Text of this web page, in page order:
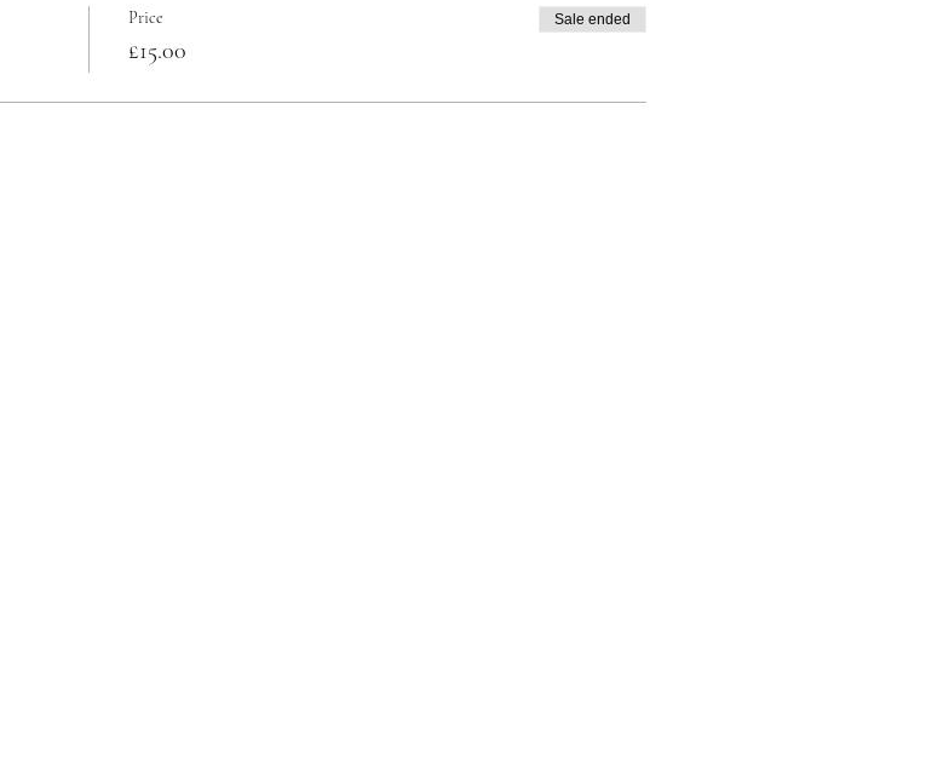
Price
£15.00
Sale ended